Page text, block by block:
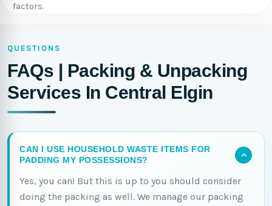
factors.
QUESTIONS
FAQs | Packing & Unpacking
Services In Central Elgin
CAN I USE HOUSEHOLD WASTE ITEMS FOR
PADDING MY POSSESSIONS?
Yes, you can! But this is up to you should consider
doing the packing as well. We manage our packing